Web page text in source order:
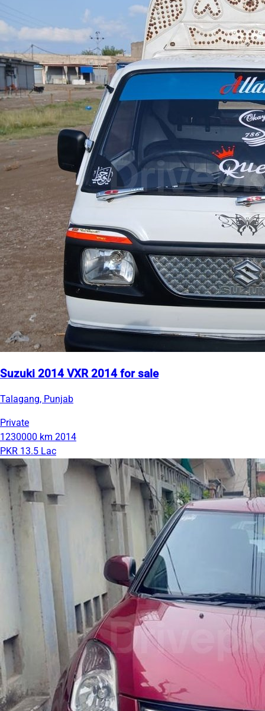
Suzuki 2014 VXR 2014 for sale
Talagang, Punjab
Private
1230000 km 2014
PKR 13.5 Lac